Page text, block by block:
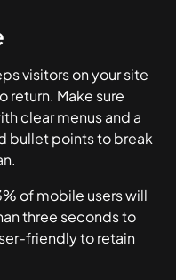
visitors on your site
return. Make sure
clear menus and a
bullet points to break
of mobile users will
three seconds to
friendly to retain